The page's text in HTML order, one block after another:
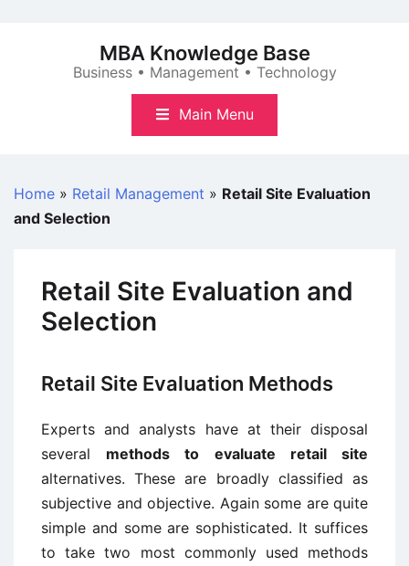
MBA Knowledge Base
Business • Management • Technology
Main Menu
Home » Retail Management » Retail Site Evaluation
and Selection
Retail Site Evaluation and
Selection
Retail Site Evaluation Methods
Experts and analysts have at their disposal
several methods to evaluate retail site
alternatives. These are broadly classified as
subjective and objective. Again some are quite
simple and some are sophisticated. It suffices
to take two most commonly used methods